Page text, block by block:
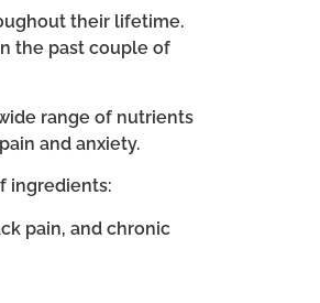
their lifetime.
the past couple of
range of nutrients
and anxiety.
ingredients:
pain, and chronic